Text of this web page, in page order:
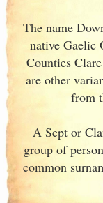
The name
native Gaelic
Counties
are other
from
A Sept or
group of
common